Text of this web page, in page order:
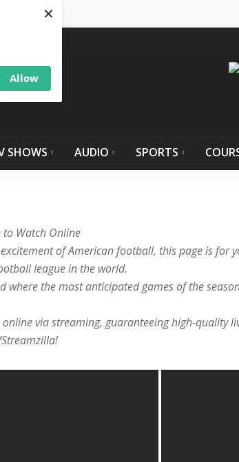
Allow
×
SHOWS AUDIO SPORTS
to Watch Online
of American football, this page is for
league in the world.
where the most anticipated games of the
via streaming, guaranteeing high-quality